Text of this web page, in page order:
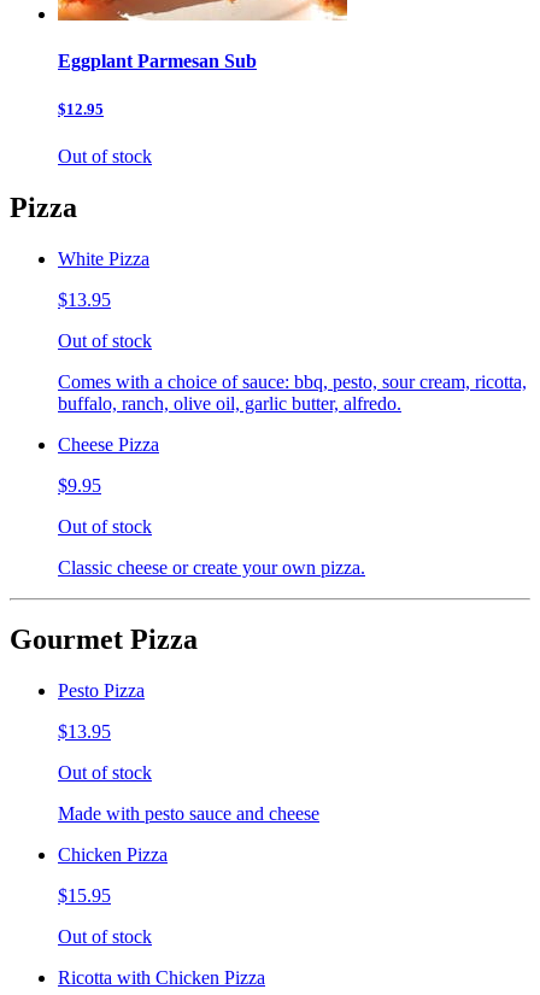
Eggplant Parmesan Sub
$12.95
Out of stock
Pizza
White Pizza
$13.95
Out of stock
Comes with a choice of sauce: bbq, pesto, sour cream, ricotta,
buffalo, ranch, olive oil, garlic butter, alfredo.
Cheese Pizza
$9.95
Out of stock
Classic cheese or create your own pizza.
Gourmet Pizza
Pesto Pizza
$13.95
Out of stock
Made with pesto sauce and cheese
Chicken Pizza
$15.95
Out of stock
Ricotta with Chicken Pizza